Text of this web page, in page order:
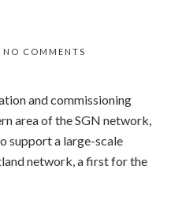
NO COMMENTS
and commissioning
area of the SGN network,
support a large-scale
network, a first for the